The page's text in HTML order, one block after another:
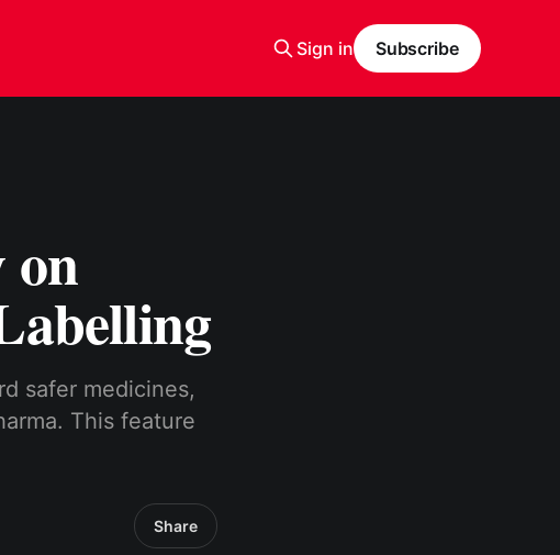
Sign in Subscribe
on
safer medicines,
This feature
Share